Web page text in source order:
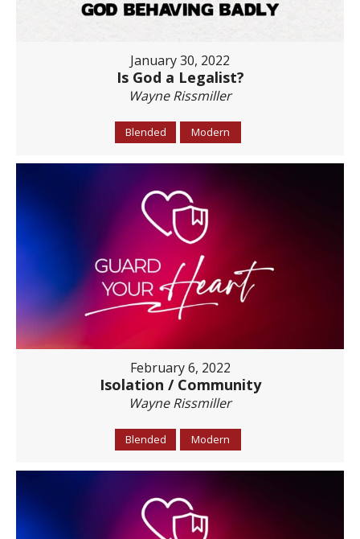
January 30, 2022
Is God a Legalist?
Wayne Rissmiller
Blended Modern
February 6, 2022
Isolation / Community
Wayne Rissmiller
Blended Modern